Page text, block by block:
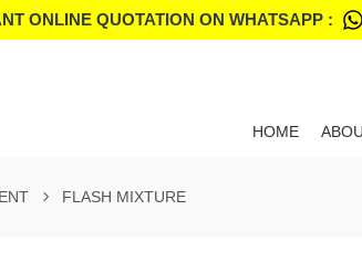
ONLINE QUOTATION ON WHATSAPP :
HOME
FLASH MIXTURE